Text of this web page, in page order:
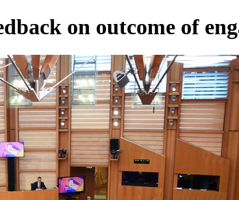
on outcome of